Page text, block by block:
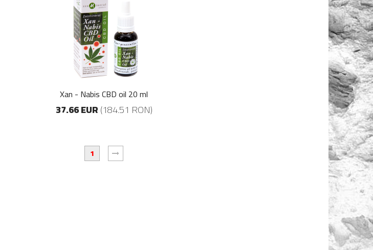
Zeomineral Gently
ceai verde 250 ml
9.72 EUR
(47.61 RON)
Fitopower
30.89 EUR
(151.34 RON)
Xan-XY Clove-
Orange
Xan - Nabis CBD oil 20 ml
37.66 EUR(184.51 RON)
1